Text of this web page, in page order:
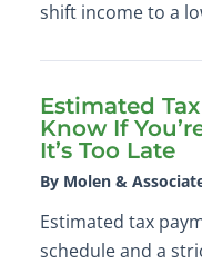
shift income to a
Estimated
Know If
It’s Too Late
By Molen &
Estimated tax
schedule and a